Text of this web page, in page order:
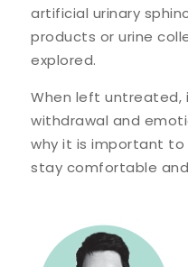
artificial urinary
products or urine
explored.
When left untreated,
withdrawal and
why it is important to
stay comfortable